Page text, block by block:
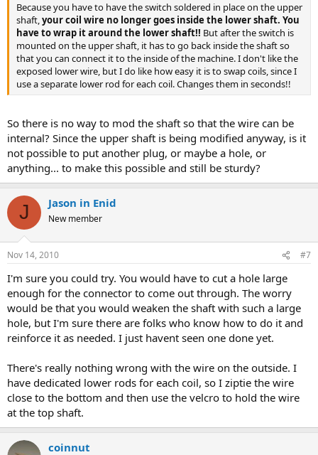
Because you have to have the switch soldered in place on the upper
shaft,your coil wire no longer goes inside the lower shaft. You
have to wrap it around the lower shaft!! But after the switch is
mounted on the upper shaft, it has to go back inside the shaft so
that you can connect it to the inside of the machine. I don't like the
exposed lower wire, but I do like how easy it is to swap coils, since I
use a separate lower rod for each coil. Changes them in seconds!!
So there is no way to mod the shaft so that the wire can be
internal? Since the upper shaft is being modified anyway, is it
not possible to put another plug, or maybe a hole, or
anything... to make this possible and still be sturdy?
J Jason in Enid
New member
Nov 14, 2010 #7
I'm sure you could try. You would have to cut a hole large
enough for the connector to come out through. The worry
would be that you would weaken the shaft with such a large
hole, but I'm sure there are folks who know how to do it and
reinforce it as needed. I just havent seen one done yet.
There's really nothing wrong with the wire on the outside. I
have dedicated lower rods for each coil, so I ziptie the wire
close to the bottom and then use the velcro to hold the wire
at the top shaft.
coinnut